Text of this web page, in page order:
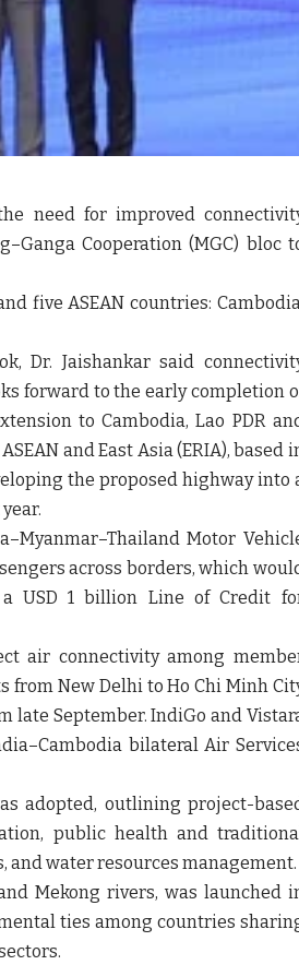
need for improved
Cooperation (MGC) bloc
five ASEAN countries:
Dr. Jaishankar said
forward to the early completion
to Cambodia, Lao PDR
and East Asia (ERIA), based
the proposed highway into
Motor
across borders, which
USD 1 billion Line of Credit
air connectivity among
New Delhi to Ho Chi Minh
late September. IndiGo and
bilateral Air
adopted, outlining project-
public health and
and water resources management.
Mekong rivers, was launched
ties among countries